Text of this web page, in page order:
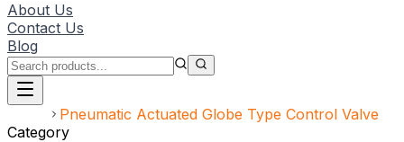
About Us
Contact Us
Blog
Pneumatic Actuated Globe Type Control Valve
Category